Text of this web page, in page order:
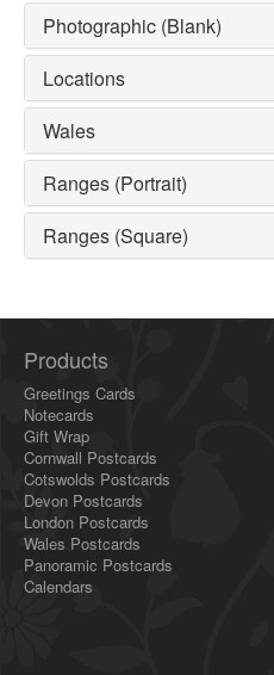
Photographic (Blank)
Locations
Wales
Ranges (Portrait)
Ranges (Square)
Products
Greetings Cards
Notecards
Gift Wrap
Cornwall Postcards
Cotswolds Postcards
Devon Postcards
London Postcards
Wales Postcards
Panoramic Postcards
Calendars